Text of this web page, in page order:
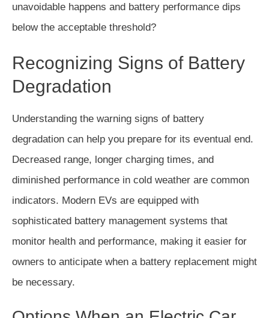
unavoidable happens and battery performance dips
below the acceptable threshold?
Recognizing Signs of Battery
Degradation
Understanding the warning signs of battery
degradation can help you prepare for its eventual end.
Decreased range, longer charging times, and
diminished performance in cold weather are common
indicators. Modern EVs are equipped with
sophisticated battery management systems that
monitor health and performance, making it easier for
owners to anticipate when a battery replacement might
be necessary.